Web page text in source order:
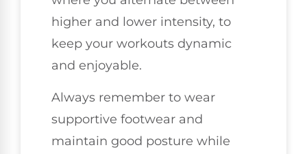
higher and lower intensity, to
keep your workouts dynamic
and enjoyable.
Always remember to wear
supportive footwear and
maintain good posture while